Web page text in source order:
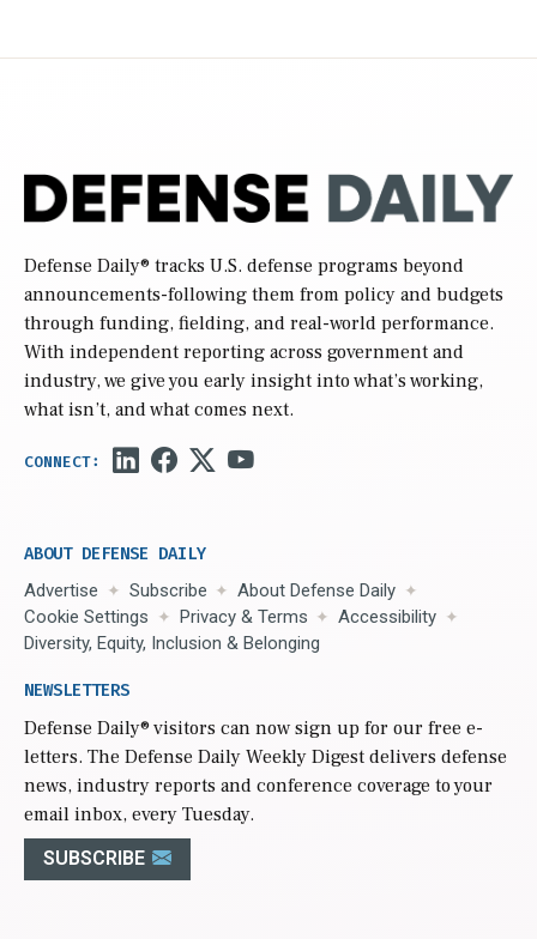
Defense Daily® tracks U.S. defense programs beyond
announcements-following them from policy and budgets
through funding, fielding, and real-world performance.
With independent reporting across government and
industry, we give you early insight into what’s working,
what isn’t, and what comes next.
ABOUT DEFENSE DAILY
Advertise Subscribe
About Defense Daily
Cookie Settings
Privacy & Terms
Accessibility
Diversity, Equity, Inclusion & Belonging
NEWSLETTERS
Defense Daily® visitors can now sign up for our free e-
letters. The Defense Daily Weekly Digest delivers defense
news, industry reports and conference coverage to your
email inbox, every Tuesday.
SUBSCRIBE